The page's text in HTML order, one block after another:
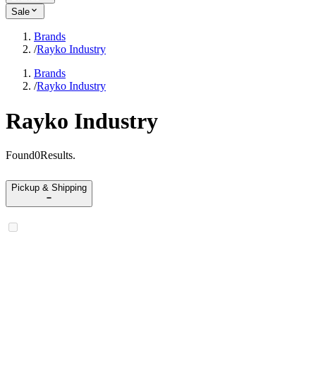
Sale
Brands
/Rayko Industry
Brands
/Rayko Industry
Rayko Industry
Found0Results.
Pickup & Shipping